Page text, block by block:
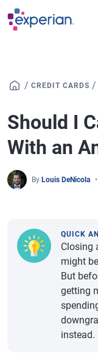
Skip to main content
/ CREDIT CARDS /
Should I
With an
By Louis DeNicola
QUICK
Closing
might
But
getting
instead.